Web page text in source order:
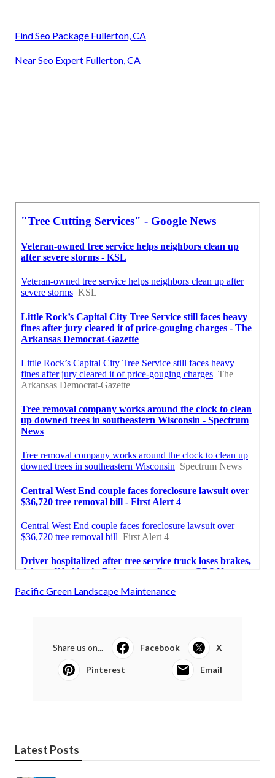
Find Seo Package Fullerton, CA
Near Seo Expert Fullerton, CA
Pacific Green Landscape Maintenance
Share us on... Facebook X
Pinterest Email
Latest Posts